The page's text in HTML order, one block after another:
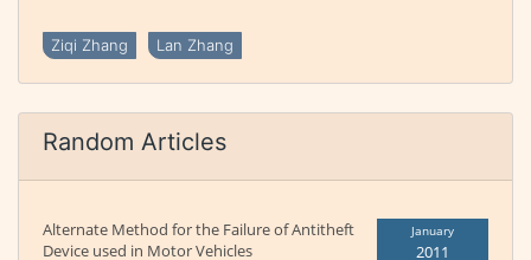
Ziqi Zhang Lan Zhang
Random Articles
Alternate Method for the Failure of Antitheft
Device used in Motor Vehicles
January
2011